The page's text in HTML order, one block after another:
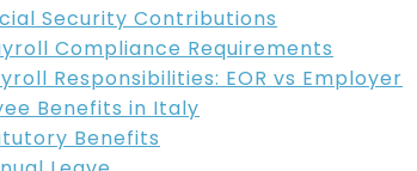
Security Contributions
Compliance Requirements
Responsibilities: EOR vs Employer
Benefits in Italy
Benefits